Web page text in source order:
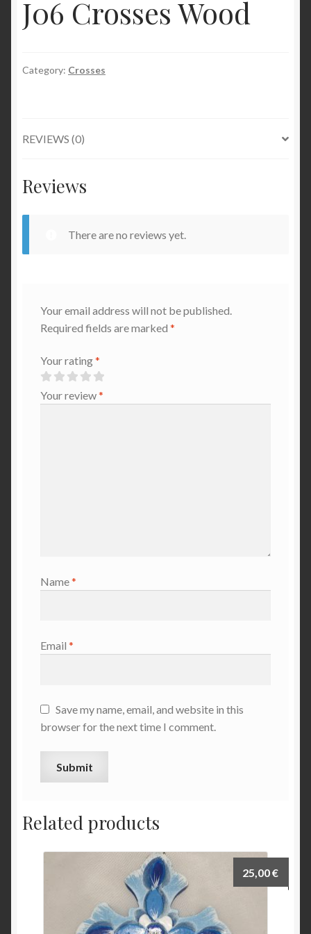
J06 Crosses Wood
Category: Crosses
REVIEWS (0)
Reviews
There are no reviews yet.
Your email address will not be published.
Required fields are marked *
Your rating*
Your review*
Name*
Email *
Save my name, email, and website in this
browser for the next time I comment.
Related products
25,00€